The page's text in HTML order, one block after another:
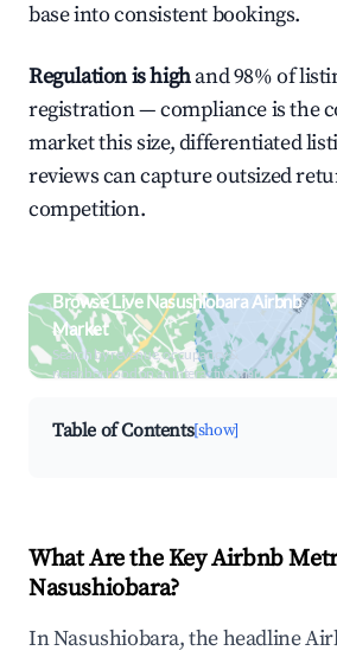
base into consistent bookings.
Regulation is highand 98% of
registration — compliance is the
market this size, differentiated
reviews can capture outsized
competition.
Browse Live Nasushiobara Airbnb
Market
Search by revenue, occupancy &
neighborhood on an interactive map
Table of Contents[show]
What Are the Key Airbnb
Nasushiobara?
In Nasushiobara, the headline